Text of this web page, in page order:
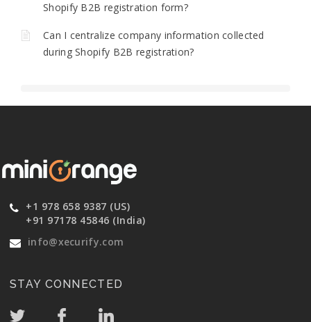
Shopify B2B registration form?
Can I centralize company information collected
during Shopify B2B registration?
+1 978 658 9387 (US)
+91 97178 45846 (India)
info@xecurify.com
STAY CONNECTED